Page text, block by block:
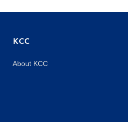
KCC
About KCC